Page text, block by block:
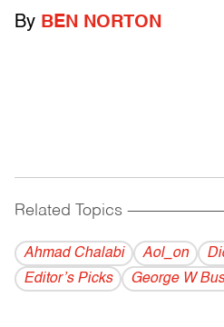
By BEN NORTON
Related Topics
Ahmad Chalabi Aol_on
Editor’s Picks
George W